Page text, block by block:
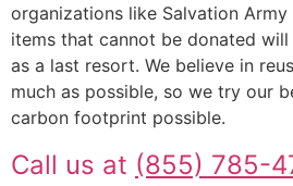
organizations like Salvation
items that cannot be donated
as a last resort. We believe in
much as possible, so we try our
carbon footprint possible.
Call us at (855) 785-